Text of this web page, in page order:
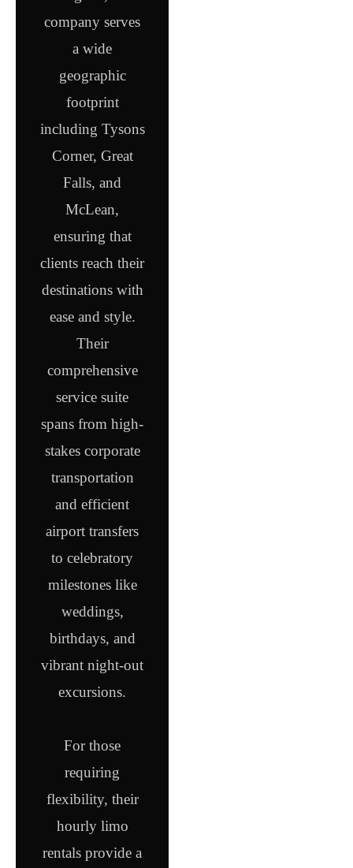
company serves
a wide
geographic
footprint
including Tysons
Corner, Great
Falls, and
McLean,
ensuring that
clients reach their
destinations with
ease and style.
Their
comprehensive
service suite
spans from high-
stakes corporate
transportation
and efficient
airport transfers
to celebratory
milestones like
weddings,
birthdays, and
vibrant night-out
excursions.
For those
requiring
flexibility, their
hourly limo
rentals provide a